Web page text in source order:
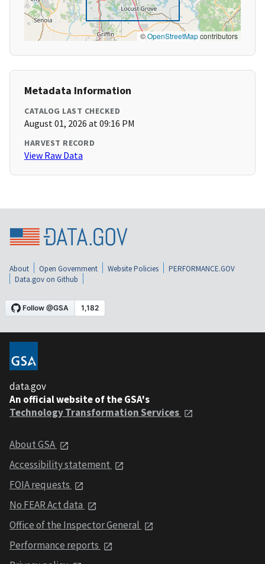
©OpenStreetMapcontributors
Metadata Information
CATALOG LAST CHECKED
August 01, 2026 at 09:16 PM
HARVEST RECORD
View Raw Data
About Open Government Website Policies
PERFORMANCE.GOV
Data.gov on Github
data.gov
An official website of the GSA's
Technology Transformation Services
About GSA
Accessibility statement
FOIA requests
No FEAR Act data
Office of the Inspector General
Performance reports